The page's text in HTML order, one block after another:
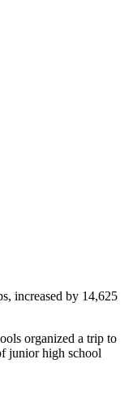
increased by 14,625
organized a trip to
junior high school